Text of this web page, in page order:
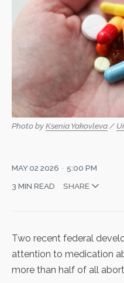
Photo by Ksenia Yakovleva /
MAY 02 2026
5:00 PM
3 MIN READ
SHARE
Two recent federal
attention to medication
more than half of all